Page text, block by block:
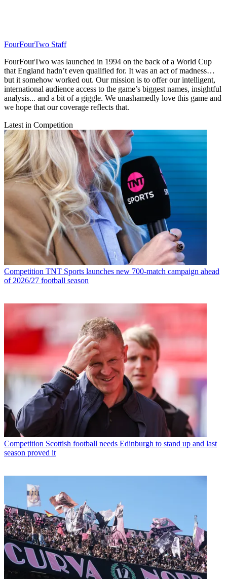
FourFourTwo Staff
FourFourTwo was launched in 1994 on the back of a World Cup
that England hadn’t even qualified for. It was an act of madness…
but it somehow worked out. Our mission is to offer our intelligent,
international audience access to the game’s biggest names, insightful
analysis... and a bit of a giggle. We unashamedly love this game and
we hope that our coverage reflects that.
Latest in Competition
Competition TNT Sports launches new 700-match campaign ahead
of 2026/27 football season
Competition Scottish football needs Edinburgh to stand up and last
season proved it